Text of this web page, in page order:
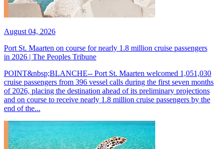
August 04, 2026
Port St. Maarten on course for nearly 1.8 million cruise passengers
in 2026 | The Peoples Tribune
POINT&nbsp;BLANCHE-- Port St. Maarten welcomed 1,051,030
cruise passengers from 396 vessel calls during the first seven months
of 2026, placing the destination ahead of its preliminary projections
and on course to receive nearly 1.8 million cruise passengers by the
end of the...